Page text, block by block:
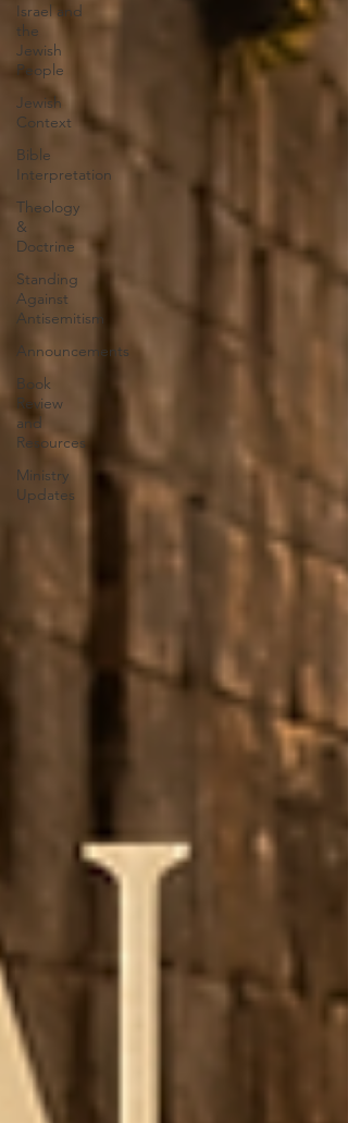
Israel and
the
Jewish
People
Jewish
Context
Bible
Interpretation
Theology
&
Doctrine
Standing
Against
Antisemitism
Announcements
Book
Review
and
Resources
Ministry
Updates